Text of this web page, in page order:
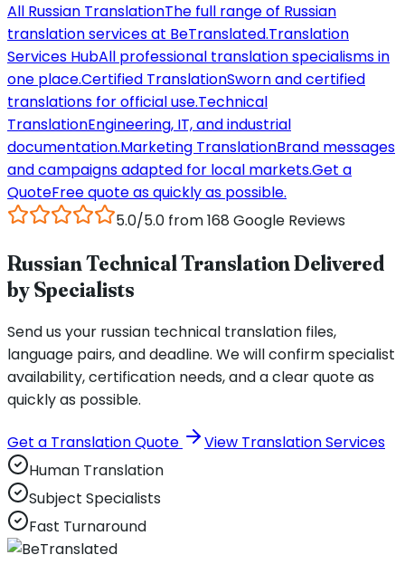
All Russian TranslationThe full range of Russian
translation services at BeTranslated.Translation
Services HubAll professional translation specialisms in
one place.Certified TranslationSworn and certified
translations for official use.Technical
TranslationEngineering, IT, and industrial
documentation.Marketing TranslationBrand messages
and campaigns adapted for local markets.Get a
QuoteFree quote as quickly as possible.
5.0/5.0 from 168 Google Reviews
Russian Technical Translation Delivered
by Specialists
Send us your russian technical translation files,
language pairs, and deadline. We will confirm specialist
availability, certification needs, and a clear quote as
quickly as possible.
Get a Translation Quote
View Translation Services
Human Translation
Subject Specialists
Fast Turnaround